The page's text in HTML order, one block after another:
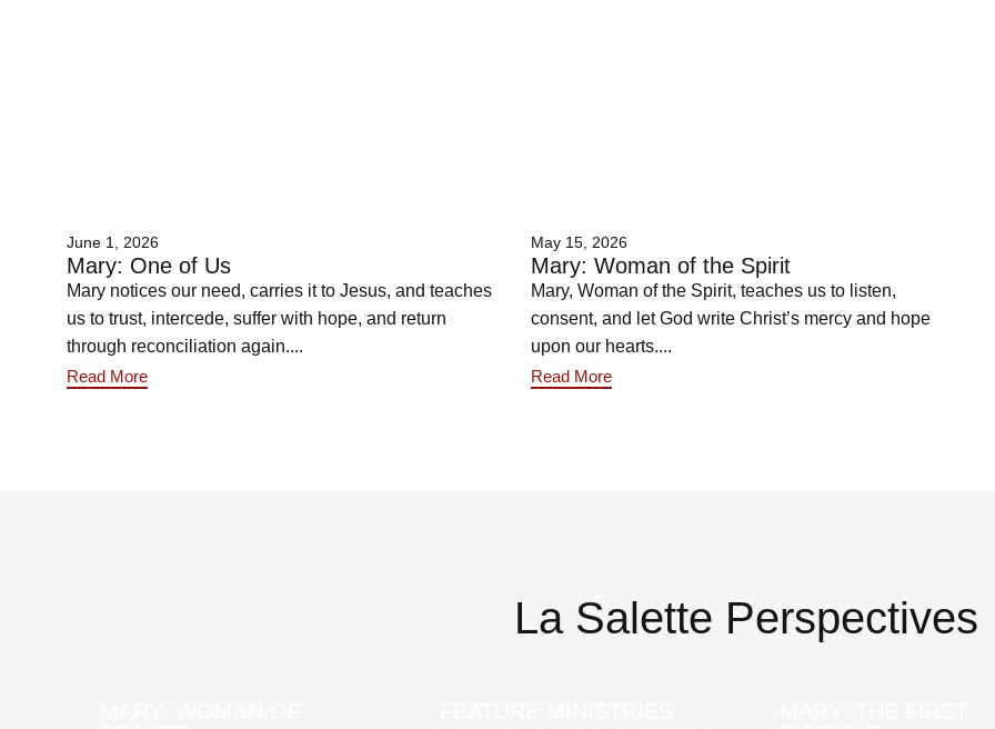
June 1, 2026
Mary: One of Us
Mary notices our need, carries it to Jesus, and teaches
us to trust, intercede, suffer with hope, and return
through reconciliation again....
Read More
May 15, 2026
Mary: Woman of the Spirit
Mary, Woman of the Spirit, teaches us to listen,
consent, and let God write Christ’s mercy and hope
upon our hearts....
Read More
La Salette Perspectives